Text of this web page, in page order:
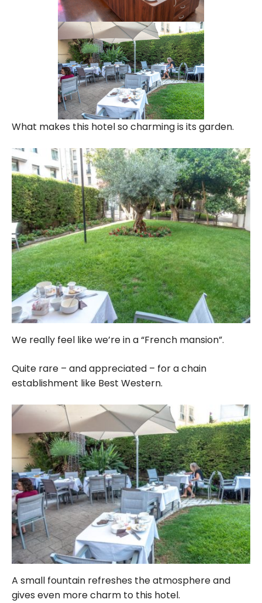
What makes this hotel so charming is its garden.
We really feel like we’re in a “French mansion”.
Quite rare – and appreciated – for a chain
establishment like Best Western.
A small fountain refreshes the atmosphere and
gives even more charm to this hotel.